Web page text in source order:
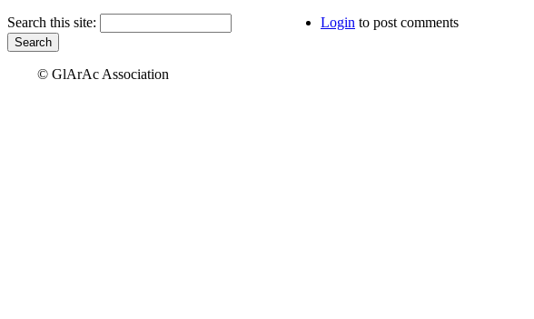
Search this site:
Login to post comments
© GlArAc Association